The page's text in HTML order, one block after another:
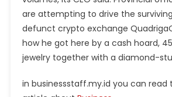
are attempting to drive the
defunct crypto exchange
how he got here by a cash hoard,
jewelry together with a diamond-
in businessstaff.my.id you can read